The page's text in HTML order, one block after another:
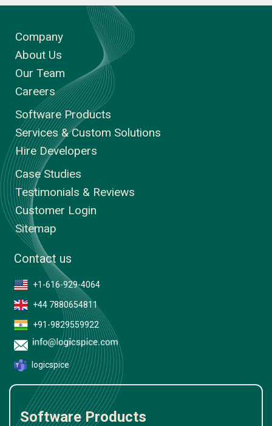
Company
About Us
Our Team
Careers
Software Products
Services & Custom Solutions
Hire Developers
Case Studies
Testimonials & Reviews
Customer Login
Sitemap
Contact us
+1-616-929-4064
+44 7880654811
+91-9829559922
logicspice
Software Products